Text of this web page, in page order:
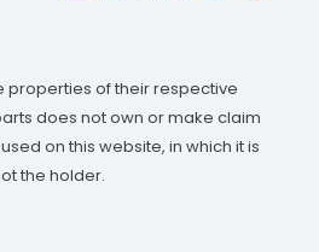
properties of their respective
does not own or make claim
on this website, in which it is
the holder.